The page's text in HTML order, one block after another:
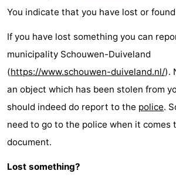
You indicate that you have lost or
If you have lost something you can
municipality Schouwen-Duiveland
(https://www.schouwen-duiveland.nl/).
an object which has been stolen from
should indeed do report to the police.
need to go to the police when it comes
document.
Lost something?